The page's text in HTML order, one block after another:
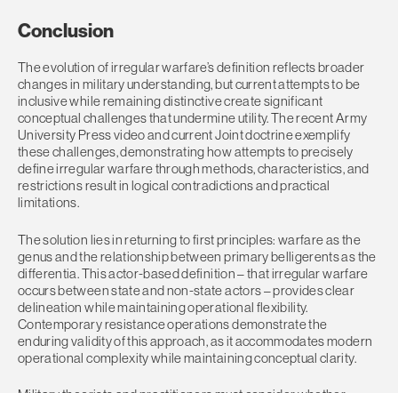
Conclusion
The evolution of irregular warfare’s definition reflects broader
changes in military understanding, but current attempts to be
inclusive while remaining distinctive create significant
conceptual challenges that undermine utility. The recent Army
University Press video and current Joint doctrine exemplify
these challenges, demonstrating how attempts to precisely
define irregular warfare through methods, characteristics, and
restrictions result in logical contradictions and practical
limitations.
The solution lies in returning to first principles: warfare as the
genus and the relationship between primary belligerents as the
differentia. This actor-based definition – that irregular warfare
occurs between state and non-state actors – provides clear
delineation while maintaining operational flexibility.
Contemporary resistance operations demonstrate the
enduring validity of this approach, as it accommodates modern
operational complexity while maintaining conceptual clarity.